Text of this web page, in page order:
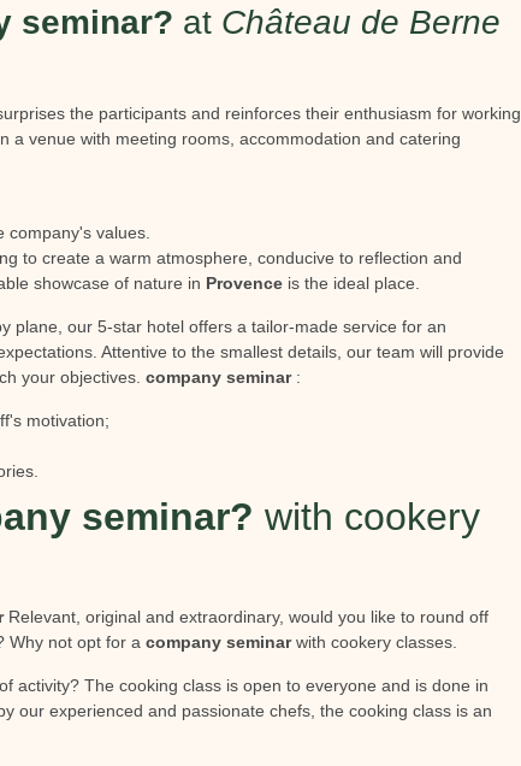
seminar? at Château de Berne
the participants and reinforces their enthusiasm for working
a venue with meeting rooms, accommodation and catering
company's values.
to create a warm atmosphere, conducive to reflection and
showcase of nature in Provence is the ideal place.
plane, our 5-star hotel offers a tailor-made service for an
Attentive to the smallest details, our team will provide
your objectives. company seminar:
motivation;
seminar? with cookery
Relevant, original and extraordinary, would you like to round off
Why not opt for a company seminarwith cookery classes.
activity? The cooking class is open to everyone and is done in
our experienced and passionate chefs, the cooking class is an